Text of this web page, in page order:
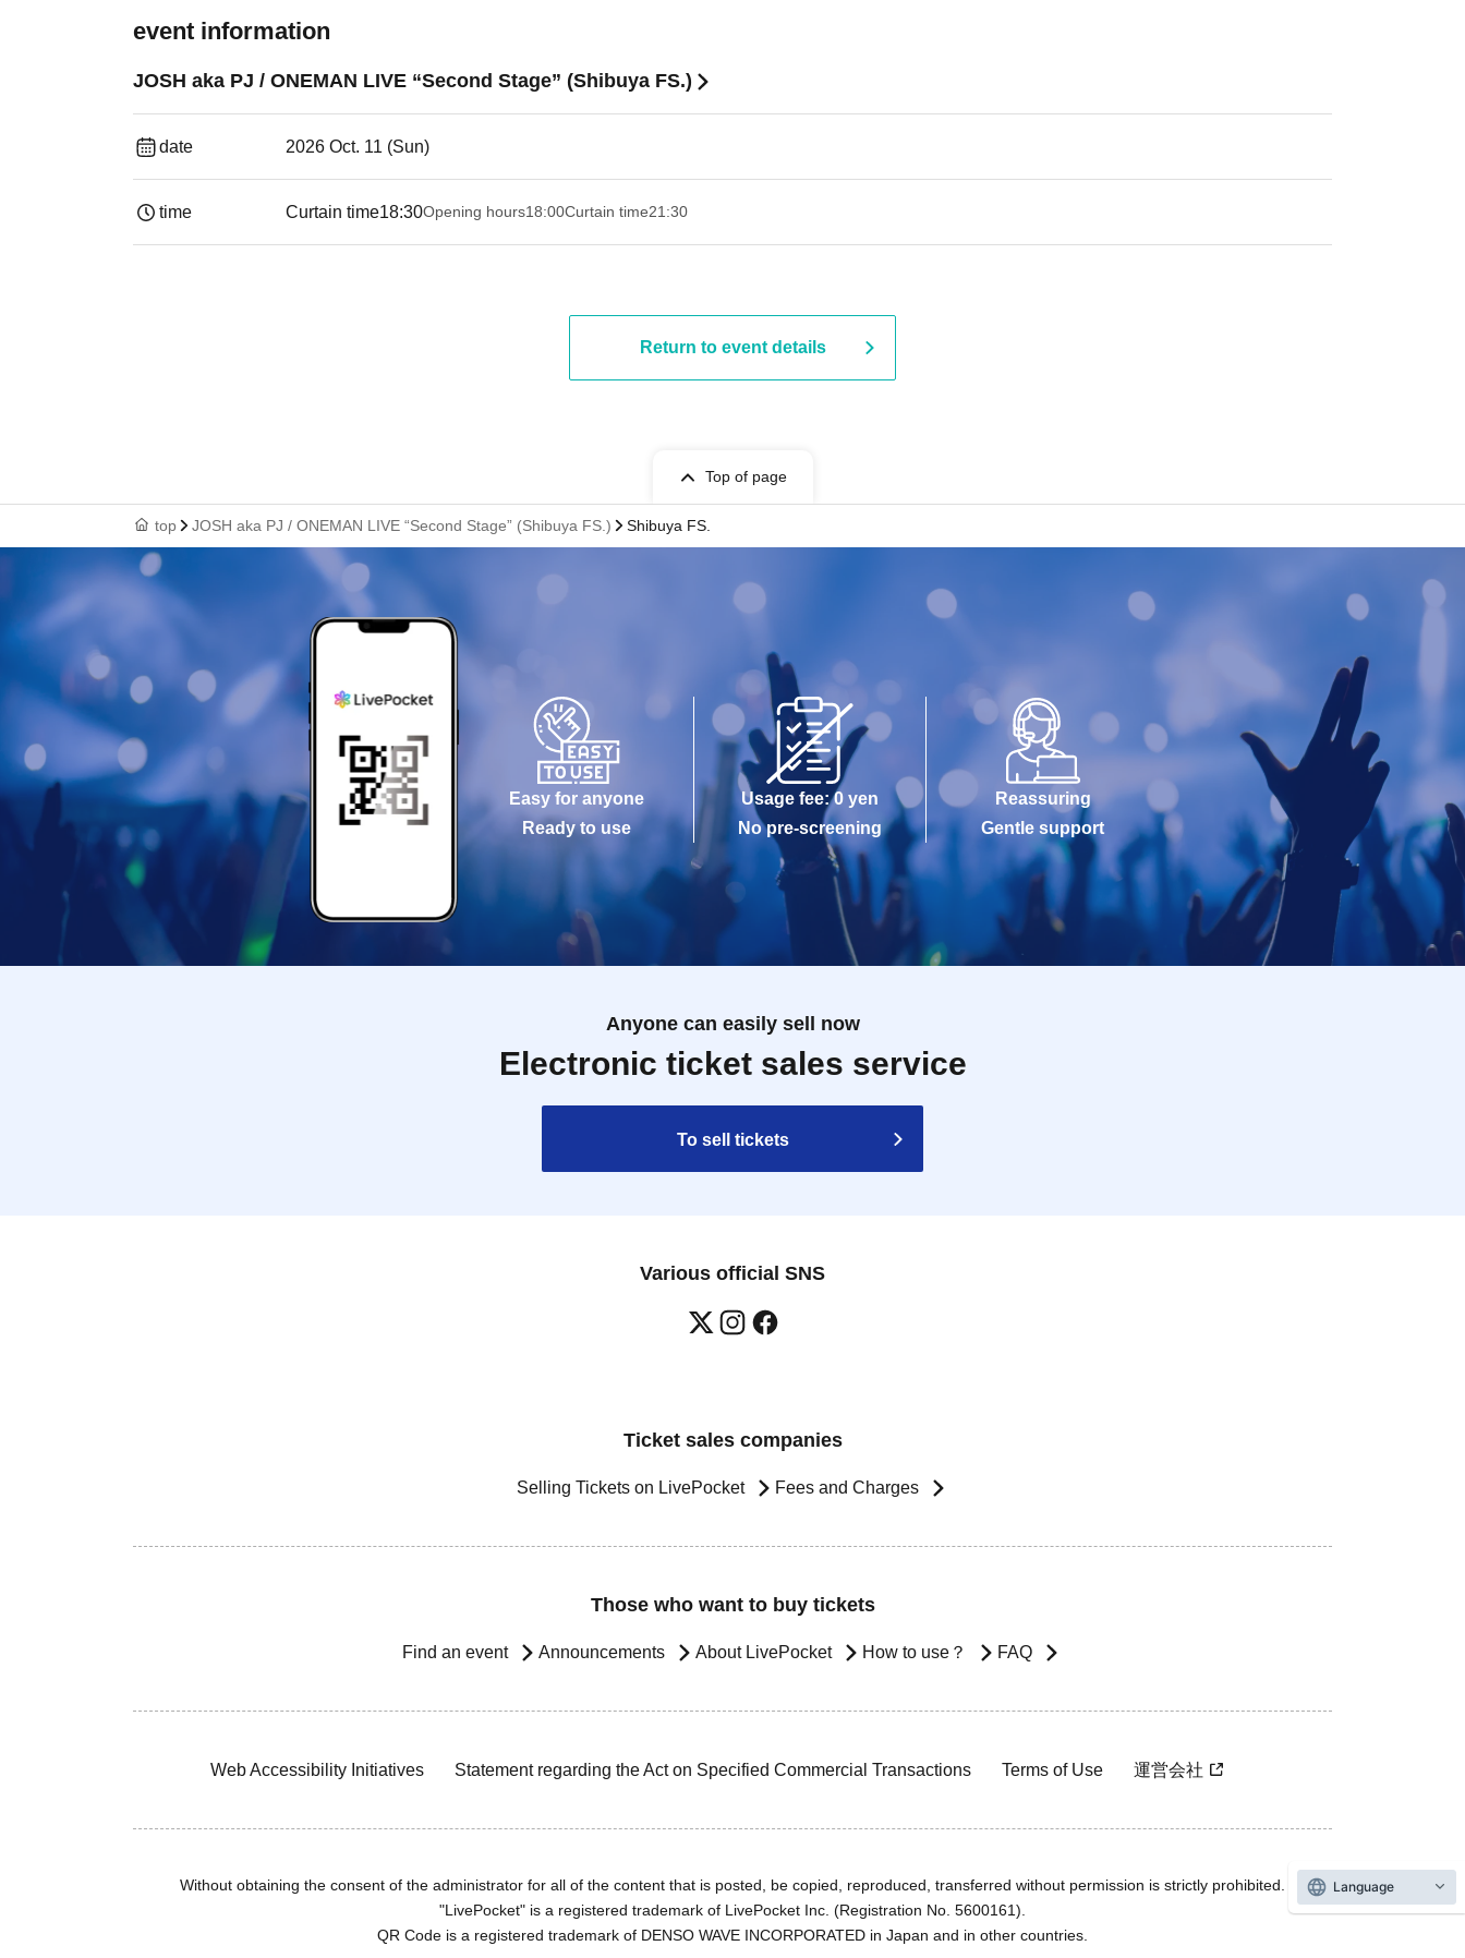
event information
JOSH aka PJ / ONEMAN LIVE “Second Stage” (Shibuya FS.)
date 2026 Oct. 11 (Sun)
time Curtain time18:30Opening hours18:00Curtain time21:30
Return to event details
Top of page
top JOSH aka PJ / ONEMAN LIVE “Second Stage” (Shibuya FS.) Shibuya FS.
Easy for anyone
Ready to use
Usage fee: 0 yen
No pre-screening
Reassuring
Gentle support
Anyone can easily sell now
Electronic ticket sales service
To sell tickets
Various official SNS
Ticket sales companies
Selling Tickets on LivePocket Fees and Charges
Those who want to buy tickets
Find an event Announcements About LivePocket How to use？ FAQ
Web Accessibility Initiatives Statement regarding the Act on Specified Commercial Transactions Terms of Use 運営会社
Without obtaining the consent of the administrator for all of the content that is posted, be copied, reproduced, transferred without permission is strictly prohibited.
"LivePocket" is a registered trademark of LivePocket Inc. (Registration No. 5600161).
QR Code is a registered trademark of DENSO WAVE INCORPORATED in Japan and in other countries.
Language